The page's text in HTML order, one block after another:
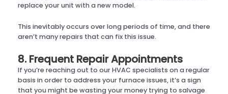
replace your unit with a new model.
This inevitably occurs over long periods of time, and there
aren’t many repairs that can fix this issue.
8. Frequent Repair Appointments
If you’re reaching out to our HVAC specialists on a regular
basis in order to address your furnace issues, it’s a sign
that you might be wasting your money trying to salvage